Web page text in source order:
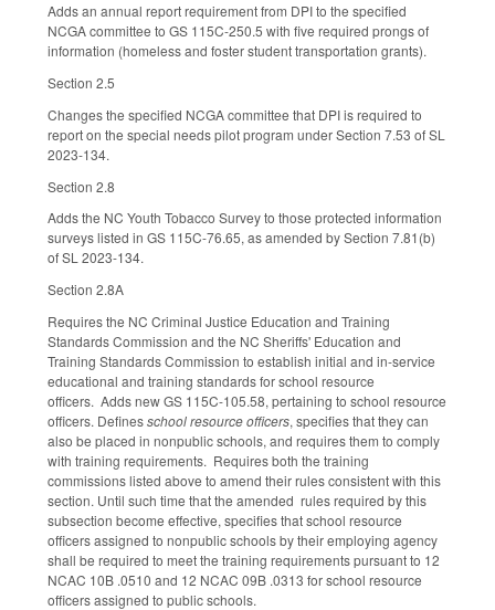
Adds an annual report requirement from DPI to the specified
NCGA committee to GS 115C-250.5 with five required prongs of
information (homeless and foster student transportation grants).
Section 2.5
Changes the specified NCGA committee that DPI is required to
report on the special needs pilot program under Section 7.53 of SL
2023-134.
Section 2.8
Adds the NC Youth Tobacco Survey to those protected information
surveys listed in GS 115C-76.65, as amended by Section 7.81(b)
of SL 2023-134.
Section 2.8A
Requires the NC Criminal Justice Education and Training
Standards Commission and the NC Sheriffs' Education and
Training Standards Commission to establish initial and in-service
educational and training standards for school resource
officers. Adds new GS 115C-105.58, pertaining to school resource
officers. Definesschool resource officers, specifies that they can
also be placed in nonpublic schools, and requires them to comply
with training requirements. Requires both the training
commissions listed above to amend their rules consistent with this
section. Until such time that the amended rules required by this
subsection become effective, specifies that school resource
officers assigned to nonpublic schools by their employing agency
shall be required to meet the training requirements pursuant to 12
NCAC 10B .0510 and 12 NCAC 09B .0313 for school resource
officers assigned to public schools.